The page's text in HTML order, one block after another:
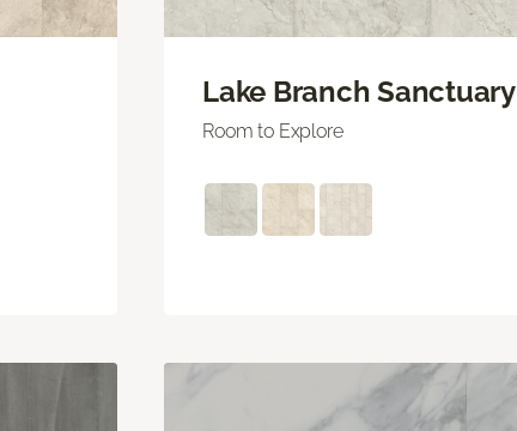
Lake Branch Sanctuary
Room to Explore